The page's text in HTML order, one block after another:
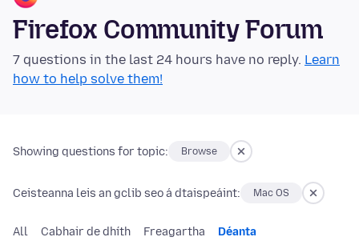
Firefox Community Forum
7 questions in the last 24 hours have no reply. Learn
how to help solve them!
Showing questions for topic: Browse
Ceisteanna leis an gclib seo á dtaispeáint: Mac OS
All Cabhair de dhíth Freagartha Déanta